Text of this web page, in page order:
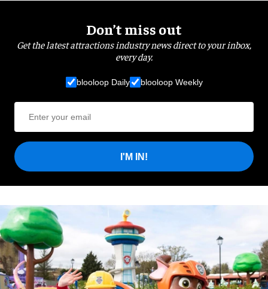
Don’t miss out
Get the latest attractions industry news direct to your inbox,
every day.
blooloop Daily blooloop Weekly
I'M IN!